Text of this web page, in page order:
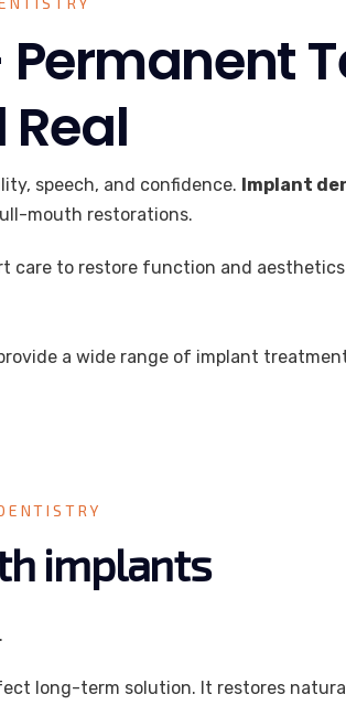
Real
speech, and confidence. Implant
mouth restorations.
care to restore function and aesthetics
a wide range of implant
implants
long-term solution. It restores